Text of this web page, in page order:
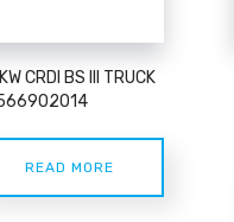
CRDI BS III TRUCK
READ MORE